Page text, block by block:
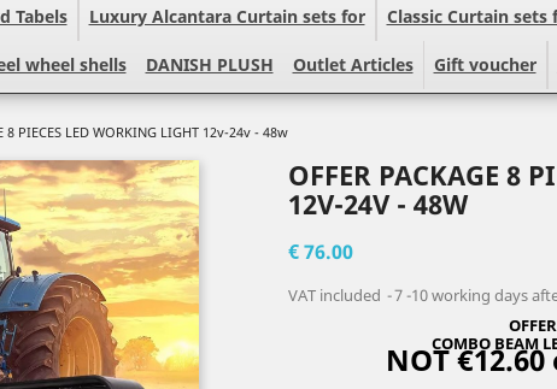
Tabels Luxury Alcantara Curtain sets for Classic Curtain sets
wheel shells DANISH PLUSH Outlet Articles Gift voucher
8 PIECES LED WORKING LIGHT 12v-24v - 48w
OFFER PACKAGE 8
12V-24V - 48W
€ 76.00
VAT included
7 -10 working days
COMBO BEAM
NOT